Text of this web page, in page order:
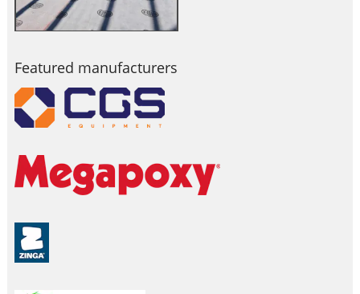
Featured manufacturers